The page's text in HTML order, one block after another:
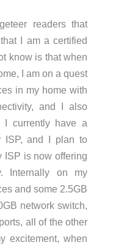
readers that
I am a certified
know is that when
I am on a quest
in my home with
and I also
I currently have a
ISP, and I plan to
ISP is now offering
Internally on my
and some 2.5GB
network switch,
all of the other
excitement, when